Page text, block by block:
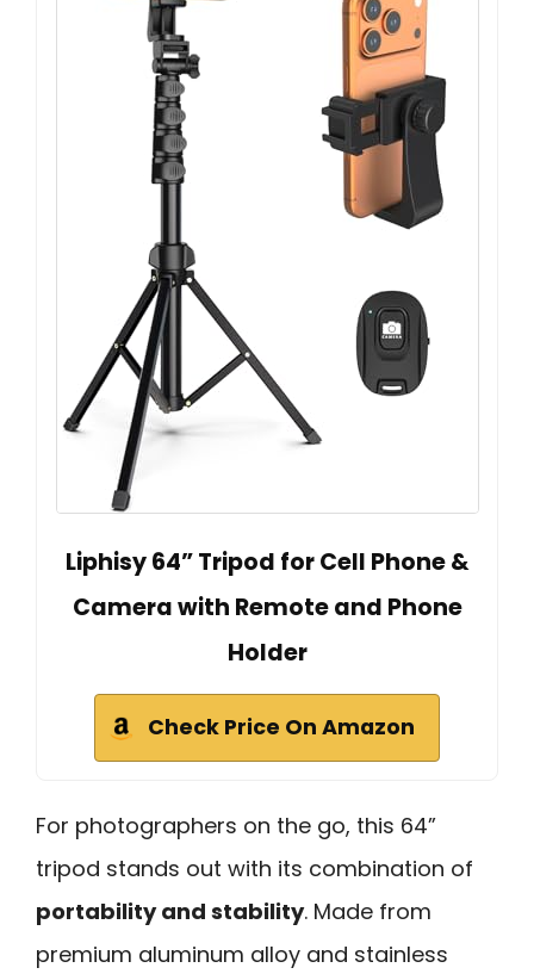
Liphisy 64” Tripod for Cell Phone &
Camera with Remote and Phone
Holder
Check Price On Amazon
For photographers on the go, this 64”
tripod stands out with its combination of
portability and stability. Made from
premium aluminum alloy and stainless